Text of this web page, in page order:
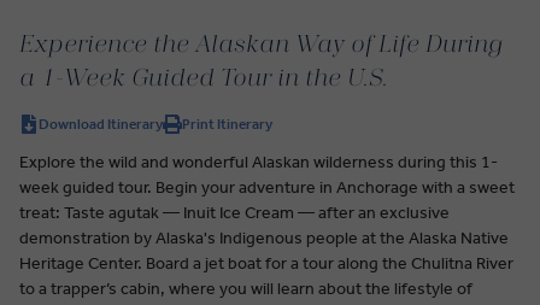
Experience the Alaskan Way of Life During
a 1-Week Guided Tour in the U.S.
Download Itinerary Print Itinerary
Explore the wild and wonderful Alaskan wilderness during this 1-
week guided tour. Begin your adventure in Anchorage with a sweet
treat: Taste agutak — Inuit Ice Cream — after an exclusive
demonstration by Alaska's Indigenous people at the Alaska Native
Heritage Center. Board a jet boat for a tour along the Chulitna River
to a trapper’s cabin, where you will learn about the lifestyle of